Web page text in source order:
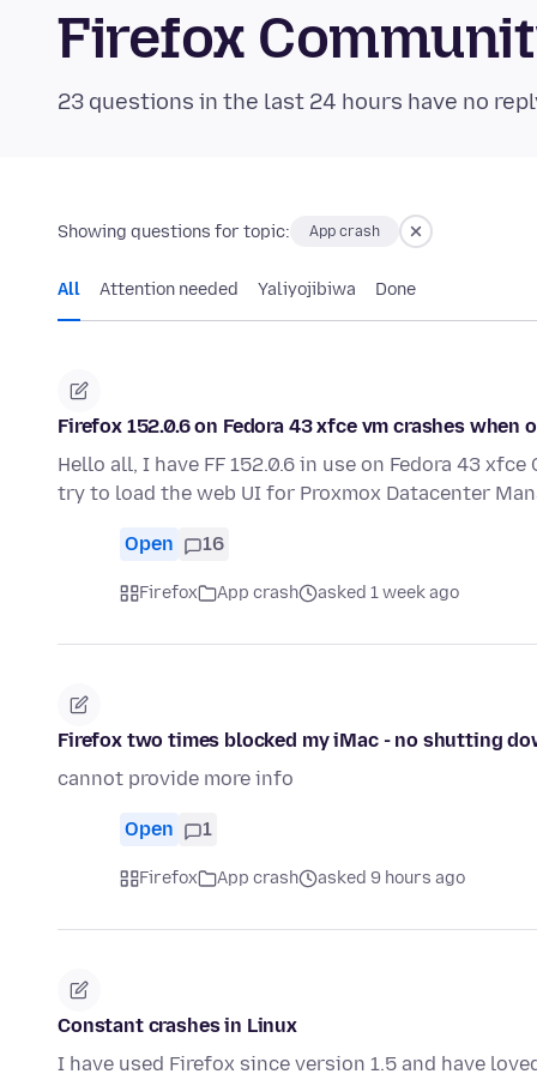
Firefox
23 questions in the last 24 hours have no
Showing questions for topic: App crash
All Attention needed Yaliyojibiwa Done
Firefox 152.0.6 on Fedora 43 xfce vm crashes when
Hello all, I have FF 152.0.6 in use on Fedora 43
try to load the web UI for Proxmox Datacenter
Open 16
Firefox App crash asked 1 week ago
Firefox two times blocked my iMac - no shutting
cannot provide more info
Open 1
Firefox App crash asked 9 hours ago
Constant crashes in Linux
I have used Firefox since version 1.5 and have